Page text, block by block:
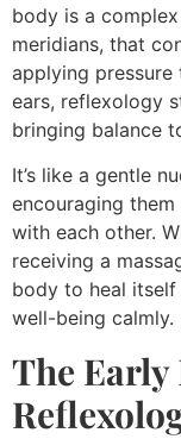
body is a
meridians, that
applying
ears, reflexology
bringing balance
It’s like a gentle
encouraging
with each other.
receiving a
body to heal
well-being calmly.
The Early